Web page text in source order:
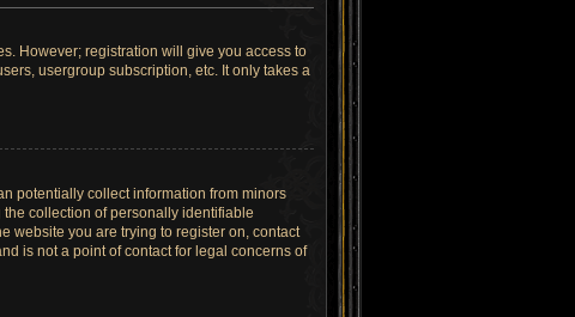
However; registration will give you access to
usergroup subscription, etc. It only takes a
potentially collect information from minors
collection of personally identifiable
website you are trying to register on, contact
is not a point of contact for legal concerns of